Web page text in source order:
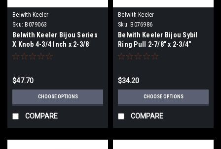
Belwith Keeler
Sku: B079063
Belwith Keeler Bijou Series
X Knob 4-3/4 Inch x 2-3/8
Inch
$47.70
CHOOSE OPTIONS
COMPARE
Belwith Keeler
Sku: B076986
Belwith Keeler Bijou Sybil
Ring Pull 2-7/8" x 2-3/4"
$34.20
CHOOSE OPTIONS
COMPARE